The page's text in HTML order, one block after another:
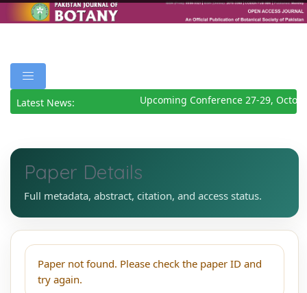
Latest News: Upcoming Conference 27-29,
Paper Details
Full metadata, abstract, citation, and access status.
Paper not found. Please check the paper ID and
try again.